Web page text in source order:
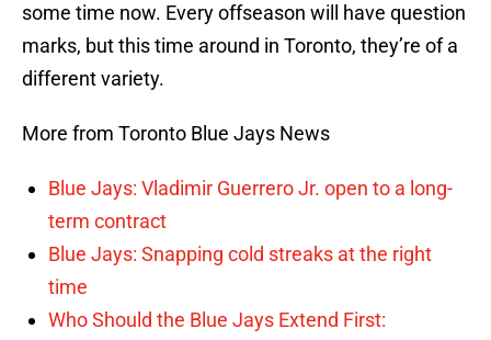
some time now. Every offseason will have question
marks, but this time around in Toronto, they’re of a
different variety.
More from Toronto Blue Jays News
Blue Jays: Vladimir Guerrero Jr. open to a long-
term contract
Blue Jays: Snapping cold streaks at the right
time
Who Should the Blue Jays Extend First: